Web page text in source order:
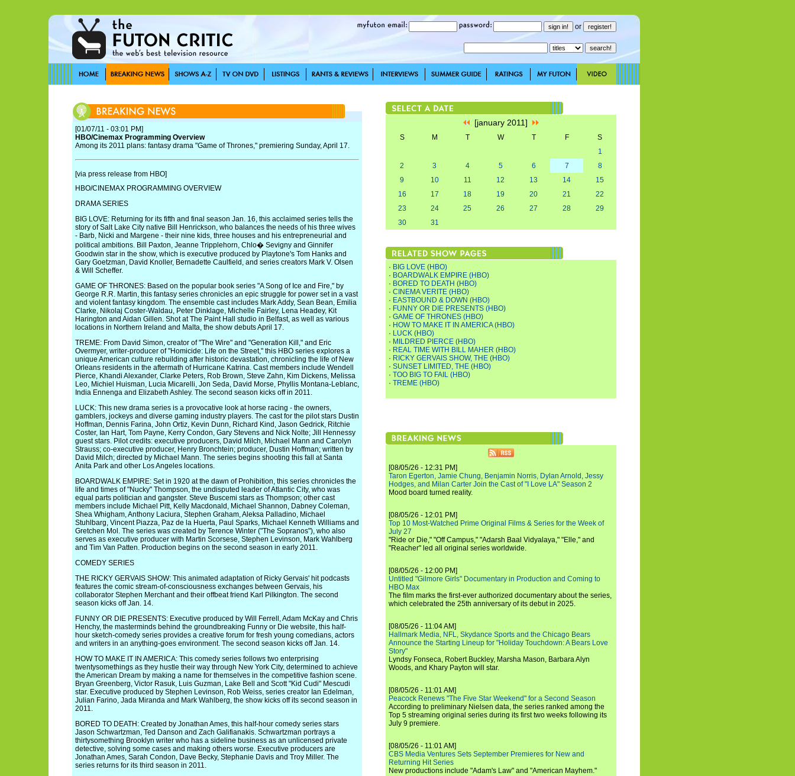
or
[01/07/11 - 03:01 PM]
HBO/Cinemax Programming Overview
Among its 2011 plans: fantasy drama "Game of Thrones," premiering Sunday, April 17.
[via press release from HBO]
HBO/CINEMAX PROGRAMMING OVERVIEW
DRAMA SERIES
BIG LOVE: Returning for its fifth and final season Jan. 16, this acclaimed series tells the
story of Salt Lake City native Bill Henrickson, who balances the needs of his three wives
- Barb, Nicki and Margene - their nine kids, three houses and his entrepreneurial and
political ambitions. Bill Paxton, Jeanne Tripplehorn, Chlo� Sevigny and Ginnifer
Goodwin star in the show, which is executive produced by Playtone's Tom Hanks and
Gary Goetzman, David Knoller, Bernadette Caulfield, and series creators Mark V. Olsen
& Will Scheffer.
GAME OF THRONES: Based on the popular book series "A Song of Ice and Fire," by
George R.R. Martin, this fantasy series chronicles an epic struggle for power set in a vast
and violent fantasy kingdom. The ensemble cast includes Mark Addy, Sean Bean, Emilia
Clarke, Nikolaj Coster-Waldau, Peter Dinklage, Michelle Fairley, Lena Headey, Kit
Harington and Aidan Gillen. Shot at The Paint Hall studio in Belfast, as well as various
locations in Northern Ireland and Malta, the show debuts April 17.
TREME: From David Simon, creator of "The Wire" and "Generation Kill," and Eric
Overmyer, writer-producer of "Homicide: Life on the Street," this HBO series explores a
unique American culture rebuilding after historic devastation, chronicling the life of New
Orleans residents in the aftermath of Hurricane Katrina. Cast members include Wendell
Pierce, Khandi Alexander, Clarke Peters, Rob Brown, Steve Zahn, Kim Dickens, Melissa
Leo, Michiel Huisman, Lucia Micarelli, Jon Seda, David Morse, Phyllis Montana-Leblanc,
India Ennenga and Elizabeth Ashley. The second season kicks off in 2011.
LUCK: This new drama series is a provocative look at horse racing - the owners,
gamblers, jockeys and diverse gaming industry players. The cast for the pilot stars Dustin
Hoffman, Dennis Farina, John Ortiz, Kevin Dunn, Richard Kind, Jason Gedrick, Ritchie
Coster, Ian Hart, Tom Payne, Kerry Condon, Gary Stevens and Nick Nolte; Jill Hennessy
guest stars. Pilot credits: executive producers, David Milch, Michael Mann and Carolyn
Strauss; co-executive producer, Henry Bronchtein; producer, Dustin Hoffman; written by
David Milch; directed by Michael Mann. The series begins shooting this fall at Santa
Anita Park and other Los Angeles locations.
BOARDWALK EMPIRE: Set in 1920 at the dawn of Prohibition, this series chronicles the
life and times of "Nucky" Thompson, the undisputed leader of Atlantic City, who was
equal parts politician and gangster. Steve Buscemi stars as Thompson; other cast
members include Michael Pitt, Kelly Macdonald, Michael Shannon, Dabney Coleman,
Shea Whigham, Anthony Laciura, Stephen Graham, Aleksa Palladino, Michael
Stuhlbarg, Vincent Piazza, Paz de la Huerta, Paul Sparks, Michael Kenneth Williams and
Gretchen Mol. The series was created by Terence Winter ("The Sopranos"), who also
serves as executive producer with Martin Scorsese, Stephen Levinson, Mark Wahlberg
and Tim Van Patten. Production begins on the second season in early 2011.
COMEDY SERIES
THE RICKY GERVAIS SHOW: This animated adaptation of Ricky Gervais' hit podcasts
features the comic stream-of-consciousness exchanges between Gervais, his
collaborator Stephen Merchant and their offbeat friend Karl Pilkington. The second
season kicks off Jan. 14.
FUNNY OR DIE PRESENTS: Executive produced by Will Ferrell, Adam McKay and Chris
Henchy, the masterminds behind the groundbreaking Funny or Die website, this half-
hour sketch-comedy series provides a creative forum for fresh young comedians, actors
and writers in an anything-goes environment. The second season kicks off Jan. 14.
HOW TO MAKE IT IN AMERICA: This comedy series follows two enterprising
twentysomethings as they hustle their way through New York City, determined to achieve
the American Dream by making a name for themselves in the competitive fashion scene.
Bryan Greenberg, Victor Rasuk, Luis Guzman, Lake Bell and Scott "Kid Cudi" Mescudi
star. Executive produced by Stephen Levinson, Rob Weiss, series creator Ian Edelman,
Julian Farino, Jada Miranda and Mark Wahlberg, the show kicks off its second season in
2011.
BORED TO DEATH: Created by Jonathan Ames, this half-hour comedy series stars
Jason Schwartzman, Ted Danson and Zach Galifianakis. Schwartzman portrays a
thirtysomething Brooklyn writer who has a sideline business as an unlicensed private
detective, solving some cases and making others worse. Executive producers are
Jonathan Ames, Sarah Condon, Dave Becky, Stephanie Davis and Troy Miller. The
series returns for its third season in 2011.
[january 2011]
S M T W T F
S
1
2
3 4 5 6 7
8
9
10 11 12 13 14
15
16
17 18 19 20 21
22
23
24 25 26 27 28
29
30
31
· BIG LOVE (HBO)
· BOARDWALK EMPIRE (HBO)
· BORED TO DEATH (HBO)
· CINEMA VERITE (HBO)
· EASTBOUND & DOWN (HBO)
· FUNNY OR DIE PRESENTS (HBO)
· GAME OF THRONES (HBO)
· HOW TO MAKE IT IN AMERICA (HBO)
· LUCK (HBO)
· MILDRED PIERCE (HBO)
· REAL TIME WITH BILL MAHER (HBO)
· RICKY GERVAIS SHOW, THE (HBO)
· SUNSET LIMITED, THE (HBO)
· TOO BIG TO FAIL (HBO)
· TREME (HBO)
[08/05/26 - 12:31 PM]
Taron Egerton, Jamie Chung, Benjamin Norris, Dylan Arnold, Jessy
Hodges, and Milan Carter Join the Cast of "I Love LA" Season 2
Mood board turned reality.
[08/05/26 - 12:01 PM]
Top 10 Most-Watched Prime Original Films & Series for the Week of
July 27
"Ride or Die," "Off Campus," "Adarsh Baal Vidyalaya," "Elle," and
"Reacher" led all original series worldwide.
[08/05/26 - 12:00 PM]
Untitled "Gilmore Girls" Documentary in Production and Coming to
HBO Max
The film marks the first-ever authorized documentary about the series,
which celebrated the 25th anniversary of its debut in 2025.
[08/05/26 - 11:04 AM]
Hallmark Media, NFL, Skydance Sports and the Chicago Bears
Announce the Starting Lineup for "Holiday Touchdown: A Bears Love
Story"
Lyndsy Fonseca, Robert Buckley, Marsha Mason, Barbara Alyn
Woods, and Khary Payton will star.
[08/05/26 - 11:01 AM]
Peacock Renews "The Five Star Weekend" for a Second Season
According to preliminary Nielsen data, the series ranked among the
Top 5 streaming original series during its first two weeks following its
July 9 premiere.
[08/05/26 - 11:01 AM]
CBS Media Ventures Sets September Premieres for New and
Returning Hit Series
New productions include "Adam's Law" and "American Mayhem."